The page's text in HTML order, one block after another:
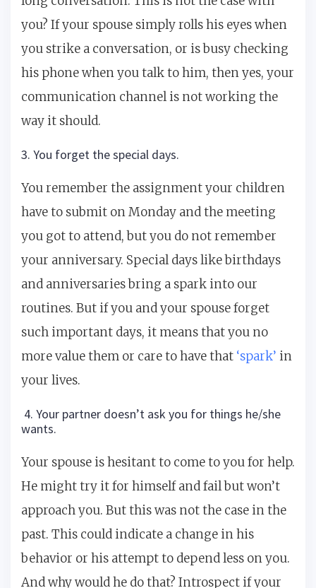
you? If your spouse simply rolls his eyes when
you strike a conversation, or is busy checking
his phone when you talk to him, then yes, your
communication channel is not working the
way it should.
3. You forget the special days.
You remember the assignment your children
have to submit on Monday and the meeting
you got to attend, but you do not remember
your anniversary. Special days like birthdays
and anniversaries bring a spark into our
routines. But if you and your spouse forget
such important days, it means that you no
more value them or care to have that ‘spark’ in
your lives.
4. Your partner doesn’t ask you for things he/she
wants.
Your spouse is hesitant to come to you for help.
He might try it for himself and fail but won’t
approach you. But this was not the case in the
past. This could indicate a change in his
behavior or his attempt to depend less on you.
And why would he do that? Introspect if your